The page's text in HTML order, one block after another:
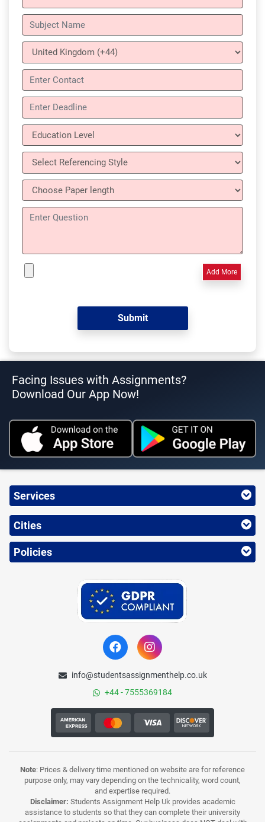
Add More
Facing Issues with Assignments?
Download Our App Now!
Services
Cities
Policies
info@studentsassignmenthelp.co.uk
+44 - 7555369184
Note: Prices & delivery time mentioned on website are for reference
purpose only, may vary depending on the technicality, word count,
and expertise required.
Disclaimer: Students Assignment Help Uk provides academic
assistance to students so that they can complete their university